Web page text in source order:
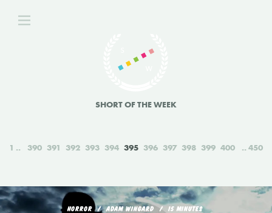
SHORT OF THE WEEK
1 390 391 392 393 394 395 396 397 398 399 400 450
HORROR ADAM WINGARD 15 MINUTES